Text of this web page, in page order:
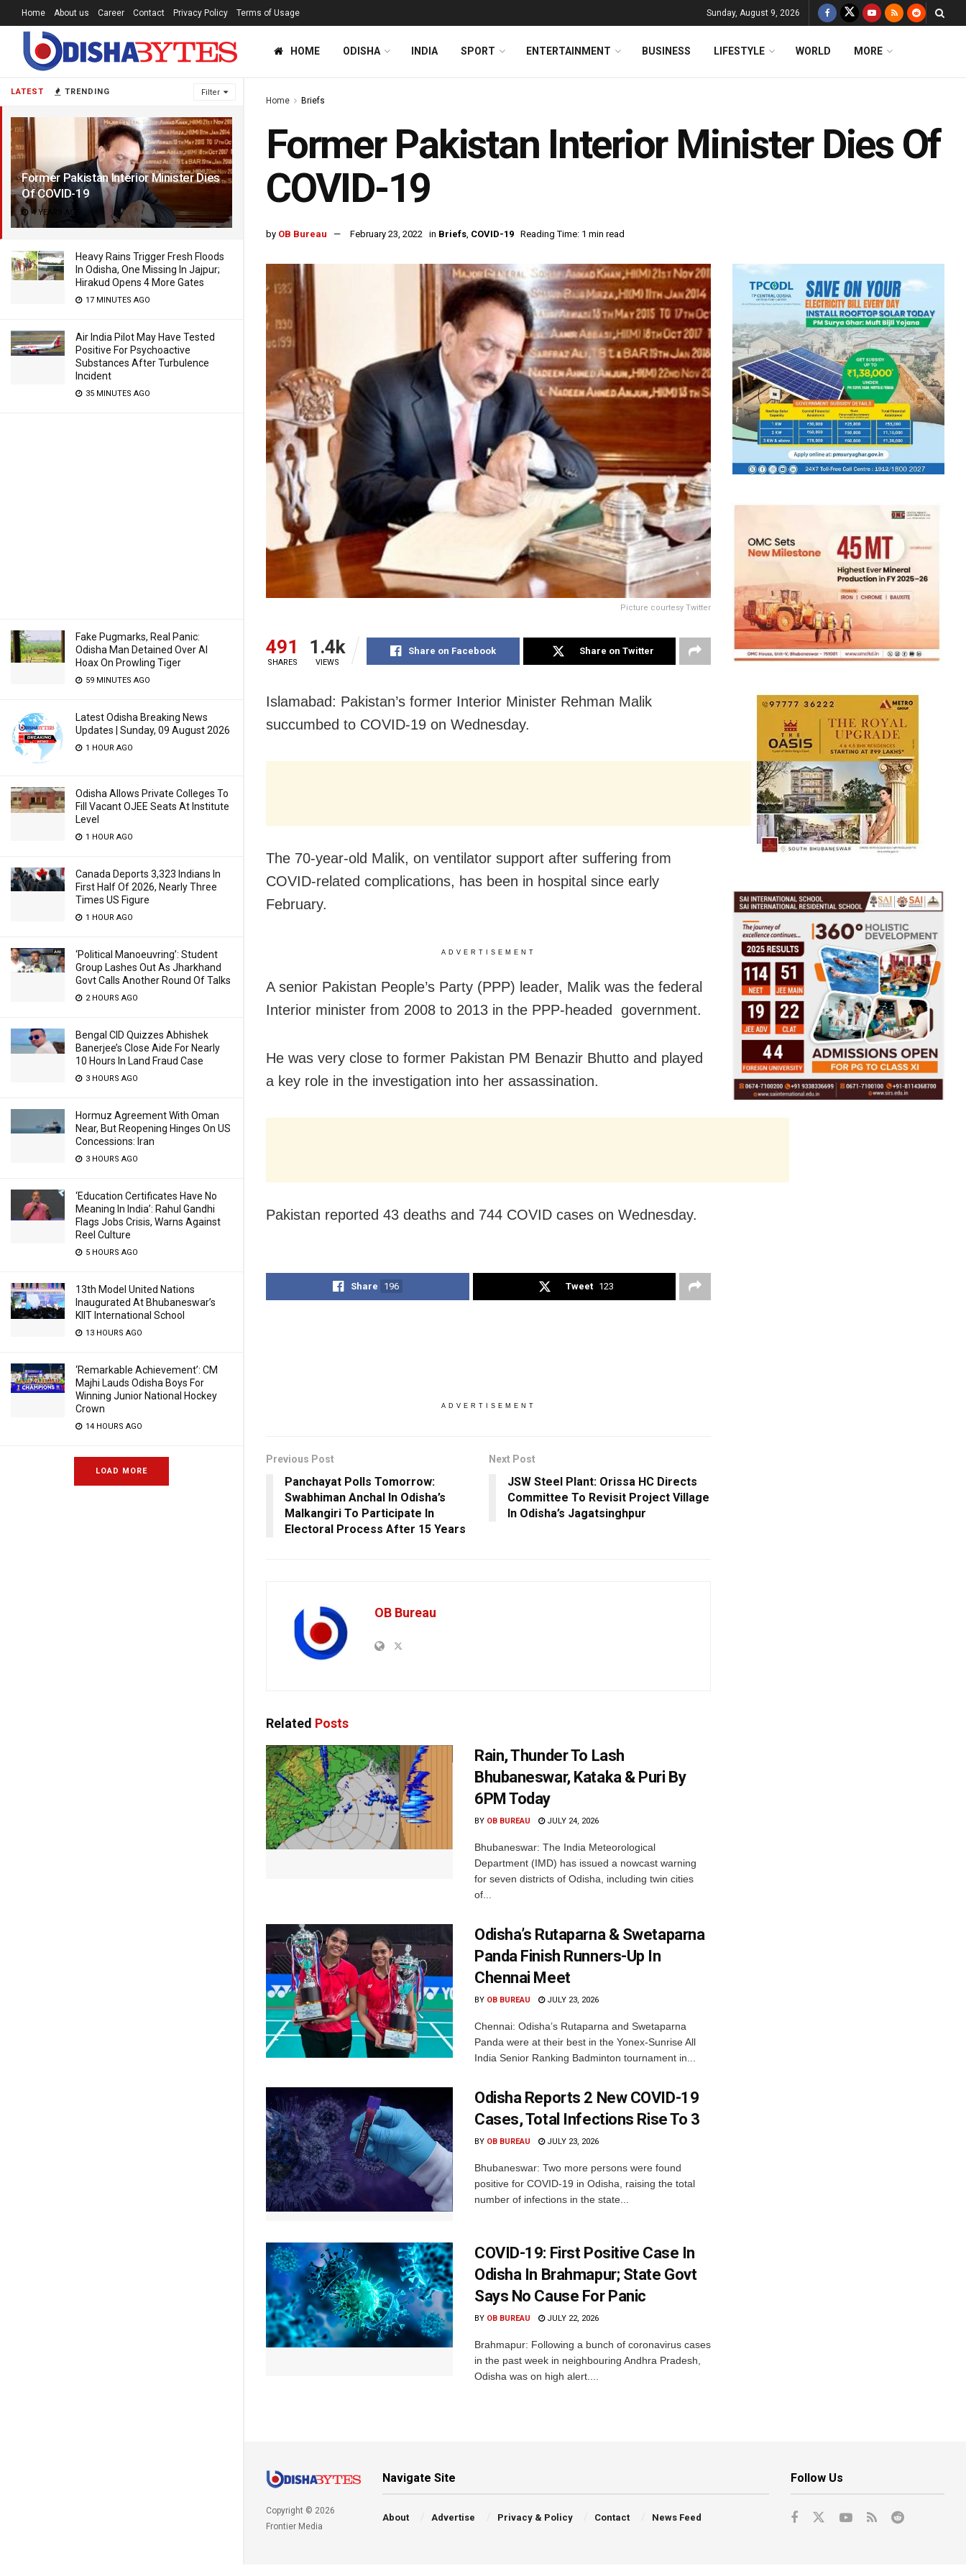
LATEST TRENDING Filter
Former Pakistan Interior Minister Dies
Of COVID-19
4 YEARS AGO
Heavy Rains Trigger Fresh Floods
In Odisha, One Missing In Jajpur;
Hirakud Opens 4 More Gates
17 MINUTES AGO
Air India Pilot May Have Tested
Positive For Psychoactive
Substances After Turbulence
Incident
35 MINUTES AGO
Fake Pugmarks, Real Panic:
Odisha Man Detained Over AI
Hoax On Prowling Tiger
59 MINUTES AGO
Latest Odisha Breaking News
Updates | Sunday, 09 August 2026
1 HOUR AGO
Odisha Allows Private Colleges To
Fill Vacant OJEE Seats At Institute
Level
1 HOUR AGO
Canada Deports 3,323 Indians In
First Half Of 2026, Nearly Three
Times US Figure
1 HOUR AGO
‘Political Manoeuvring’: Student
Group Lashes Out As Jharkhand
Govt Calls Another Round Of Talks
2 HOURS AGO
Bengal CID Quizzes Abhishek
Banerjee’s Close Aide For Nearly
10 Hours In Land Fraud Case
3 HOURS AGO
Hormuz Agreement With Oman
Near, But Reopening Hinges On US
Concessions: Iran
3 HOURS AGO
‘Education Certificates Have No
Meaning In India’: Rahul Gandhi
Flags Jobs Crisis, Warns Against
Reel Culture
5 HOURS AGO
13th Model United Nations
Inaugurated At Bhubaneswar’s
KIIT International School
13 HOURS AGO
‘Remarkable Achievement’: CM
Majhi Lauds Odisha Boys For
Winning Junior National Hockey
Crown
14 HOURS AGO
LOAD MORE
Home About us Career Contact Privacy Policy Terms of Usage Sunday, August 9, 2026
HOME ODISHA INDIA SPORT ENTERTAINMENT BUSINESS LIFESTYLE WORLD MORE
Home Briefs
Former Pakistan Interior Minister Dies Of
COVID-19
by OB Bureau February 23, 2022 in Briefs, COVID-19 Reading Time: 1 min read
Picture courtesy Twitter
491
SHARES
1.4k
VIEWS
Share on Facebook Share on Twitter
Islamabad: Pakistan’s former Interior Minister Rehman Malik
succumbed to COVID-19 on Wednesday.
The 70-year-old Malik, on ventilator support after suffering from
COVID-related complications, has been in hospital since early
February.
ADVERTISEMENT
A senior Pakistan People’s Party (PPP) leader, Malik was the federal
Interior minister from 2008 to 2013 in the PPP-headed government.
He was very close to former Pakistan PM Benazir Bhutto and played
a key role in the investigation into her assassination.
Pakistan reported 43 deaths and 744 COVID cases on Wednesday.
Share 196 Tweet 123
ADVERTISEMENT
Previous Post
Panchayat Polls Tomorrow:
Swabhiman Anchal In Odisha’s
Malkangiri To Participate In
Electoral Process After 15 Years
Next Post
JSW Steel Plant: Orissa HC Directs
Committee To Revisit Project Village
In Odisha’s Jagatsinghpur
OB Bureau
Related Posts
Rain, Thunder To Lash
Bhubaneswar, Kataka & Puri By
6PM Today
BY OB BUREAU JULY 24, 2026
Bhubaneswar: The India Meteorological
Department (IMD) has issued a nowcast warning
for seven districts of Odisha, including twin cities
of...
Odisha’s Rutaparna & Swetaparna
Panda Finish Runners-Up In
Chennai Meet
BY OB BUREAU JULY 23, 2026
Chennai: Odisha’s Rutaparna and Swetaparna
Panda were at their best in the Yonex-Sunrise All
India Senior Ranking Badminton tournament in...
Odisha Reports 2 New COVID-19
Cases, Total Infections Rise To 3
BY OB BUREAU JULY 23, 2026
Bhubaneswar: Two more persons were found
positive for COVID-19 in Odisha, raising the total
number of infections in the state...
COVID-19: First Positive Case In
Odisha In Brahmapur; State Govt
Says No Cause For Panic
BY OB BUREAU JULY 22, 2026
Brahmapur: Following a bunch of coronavirus cases
in the past week in neighbouring Andhra Pradesh,
Odisha was on high alert....
Copyright © 2026
Frontier Media
Navigate Site
About Advertise Privacy & Policy Contact News Feed
Follow Us